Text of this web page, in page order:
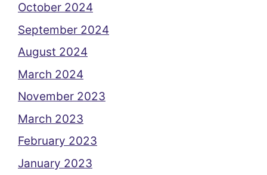
October 2024
September 2024
August 2024
March 2024
November 2023
March 2023
February 2023
January 2023